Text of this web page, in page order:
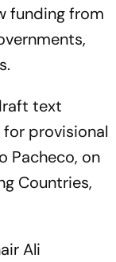
funding from
text
provisional
Pacheco, on
Countries,
Ali